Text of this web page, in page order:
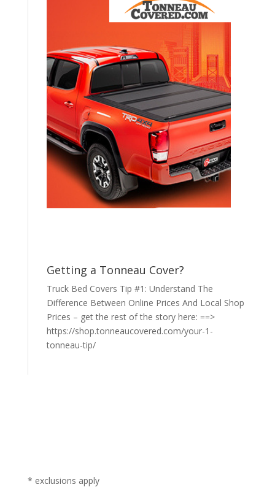
Getting a Tonneau Cover?
Truck Bed Covers Tip #1: Understand The
Difference Between Online Prices And Local Shop
Prices – get the rest of the story here: ==>
https://shop.tonneaucovered.com/your-1-
tonneau-tip/
* exclusions apply